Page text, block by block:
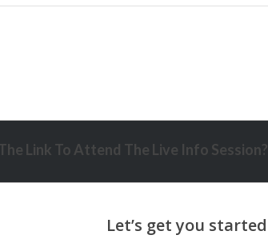
Link To Attend The Live Info Session?